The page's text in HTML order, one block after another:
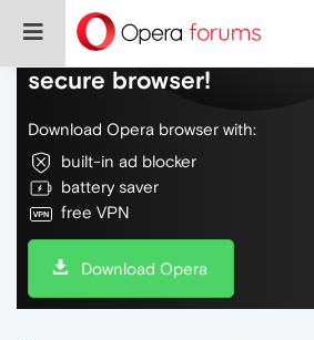
Do more on the web,
secure browser!
Download Opera browser with:
built-in ad blocker
battery saver
free VPN
Download Opera